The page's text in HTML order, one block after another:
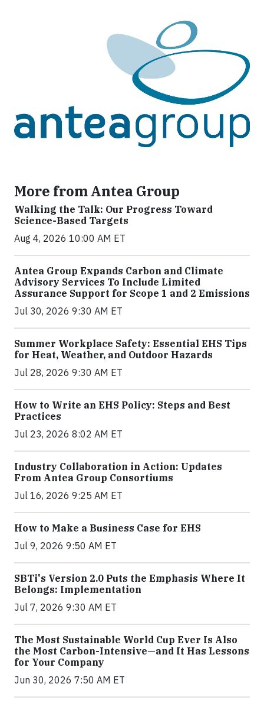
More from Antea Group
Walking the Talk: Our Progress Toward
Science-Based Targets
Aug 4, 2026 10:00 AM ET
Antea Group Expands Carbon and Climate
Advisory Services To Include Limited
Assurance Support for Scope 1 and 2 Emissions
Jul 30, 2026 9:30 AM ET
Summer Workplace Safety: Essential EHS Tips
for Heat, Weather, and Outdoor Hazards
Jul 28, 2026 9:30 AM ET
How to Write an EHS Policy: Steps and Best
Practices
Jul 23, 2026 8:02 AM ET
Industry Collaboration in Action: Updates
From Antea Group Consortiums
Jul 16, 2026 9:25 AM ET
How to Make a Business Case for EHS
Jul 9, 2026 9:50 AM ET
SBTi's Version 2.0 Puts the Emphasis Where It
Belongs: Implementation
Jul 7, 2026 9:30 AM ET
The Most Sustainable World Cup Ever Is Also
the Most Carbon-Intensive—and It Has Lessons
for Your Company
Jun 30, 2026 7:50 AM ET